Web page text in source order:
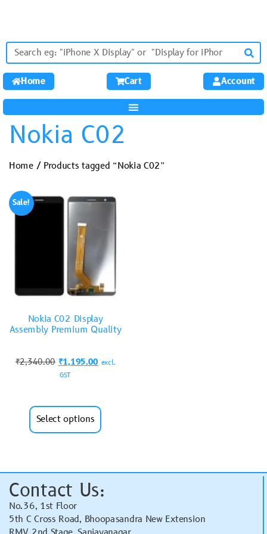
Home Cart Account
Nokia C02
Home/ Products tagged “Nokia C02”
Sale!
Nokia C02 Display
Assembly Premium Quality
₹2,340.00 ₹1,195.00 excl.
GST
Select options
Contact Us:
No.36, 1st Floor
5th C Cross Road, Bhoopasandra New Extension